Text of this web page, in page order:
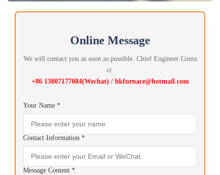
Online Message
We will contact you as soon as possible. Chief Engineer Conta
ct:
+86 13807177084(Wechat) / hkfurnace@hotmail.com
Your Name *
Contact Information *
Message Content *